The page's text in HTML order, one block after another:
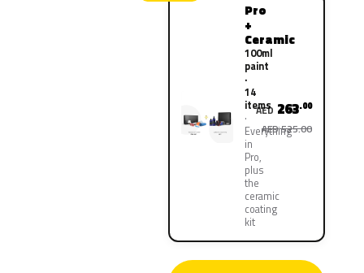
Pro
+
Ceramic
100ml
paint
·
14
items
Everything
in
Pro,
plus
the
ceramic
coating
kit
AED 263.00
AED 525.00